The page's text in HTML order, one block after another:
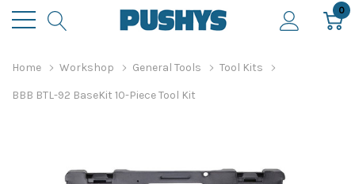
0
Home Workshop General Tools Tool Kits
BBB BTL-92 BaseKit 10-Piece Tool Kit